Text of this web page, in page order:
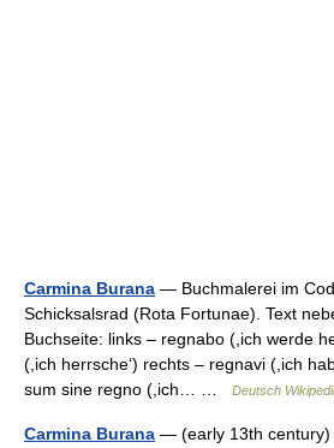
Carmina Burana — Buchmalerei im
Schicksalsrad (Rota Fortunae). Text
Buchseite: links – regnabo (,ich werde
(,ich herrsche‘) rechts – regnavi (,ich
sum sine regno (,ich… …
Deutsch
Carmina Burana — (early 13th